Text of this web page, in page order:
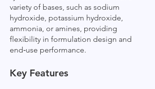
variety of bases, such as sodium
hydroxide, potassium hydroxide,
ammonia, or amines, providing
flexibility in formulation design and
end‑use performance.
Key Features